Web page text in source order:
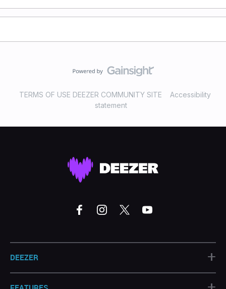
TERMS OF USE DEEZER COMMUNITY SITE
Accessibility
statement
DEEZER +